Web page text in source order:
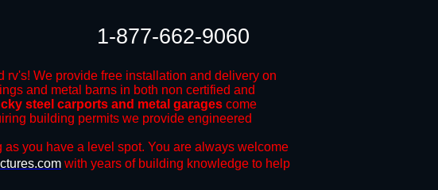
rv's! We provide free installation and delivery on
and metal barns in both non certified and
steel carports and metal garages come
building permits we provide engineered
you have a level spot. You are always welcome
with years of building knowledge to help
1-877-662-9060​